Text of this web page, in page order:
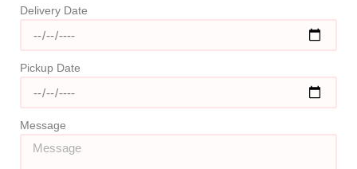
Delivery Date
Pickup Date
Message